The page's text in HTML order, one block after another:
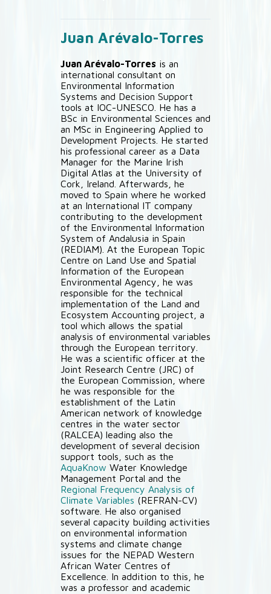
Juan Arévalo-Torres
Juan Arévalo-Torres is an
international consultant on
Environmental Information
Systems and Decision Support
tools at IOC-UNESCO. He has a
BSc in Environmental Sciences and
an MSc in Engineering Applied to
Development Projects. He started
his professional career as a Data
Manager for the Marine Irish
Digital Atlas at the University of
Cork, Ireland. Afterwards, he
moved to Spain where he worked
at an International IT company
contributing to the development
of the Environmental Information
System of Andalusia in Spain
(REDIAM). At the European Topic
Centre on Land Use and Spatial
Information of the European
Environmental Agency, he was
responsible for the technical
implementation of the Land and
Ecosystem Accounting project, a
tool which allows the spatial
analysis of environmental variables
through the European territory.
He was a scientific officer at the
Joint Research Centre (JRC) of
the European Commission, where
he was responsible for the
establishment of the Latin
American network of knowledge
centres in the water sector
(RALCEA) leading also the
development of several decision
support tools, such as the
AquaKnow Water Knowledge
Management Portal and the
Regional Frequency Analysis of
Climate Variables (REFRAN-CV)
software. He also organised
several capacity building activities
on environmental information
systems and climate change
issues for the NEPAD Western
African Water Centres of
Excellence. In addition to this, he
was a professor and academic